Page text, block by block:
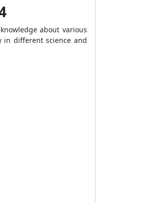
about various
in different science and